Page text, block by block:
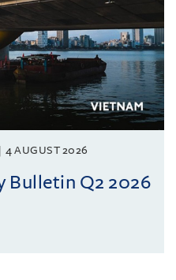
4 AUGUST 2026
Bulletin Q2 2026